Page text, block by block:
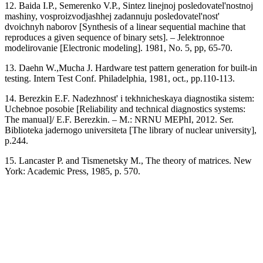
12. Baida I.P., Semerenko V.P., Sintez linejnoj posledovatel'nostnoj
mashiny, vosproizvodjashhej zadannuju posledovatel'nost'
dvoichnyh naborov [Synthesis of a linear sequential machine that
reproduces a given sequence of binary sets]. – Jelektronnoe
modelirovanie [Electronic modeling]. 1981, No. 5, pp, 65-70.
13. Daehn W.,Mucha J. Hardware test pattern generation for built-in
testing. Intern Test Conf. Philadelphia, 1981, oct., pp.110-113.
14. Berezkin E.F. Nadezhnost' i tekhnicheskaya diagnostika sistem:
Uchebnoe posobie [Reliability and technical diagnostics systems:
The manual]/ E.F. Berezkin. – M.: NRNU MEPhI, 2012. Ser.
Biblioteka jadernogo universiteta [The library of nuclear university],
p.244.
15. Lancaster P. and Tismenetsky M., The theory of matrices. New
York: Academic Press, 1985, p. 570.